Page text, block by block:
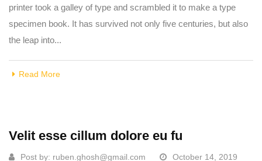
printer took a galley of type and scrambled it to make a type
specimen book. It has survived not only five centuries, but also
the leap into...
Read More
Velit esse cillum dolore eu fu
Post by: ruben.ghosh@gmail.com October 14, 2019